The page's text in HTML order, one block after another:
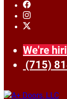
We're
(715)